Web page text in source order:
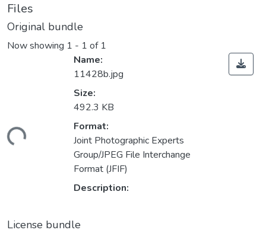
Files
Original bundle
Now showing 1 - 1 of 1
Name:
11428b.jpg
Size:
492.3 KB
Format:
Joint Photographic Experts
Group/JPEG File Interchange
Format (JFIF)
Description:
License bundle